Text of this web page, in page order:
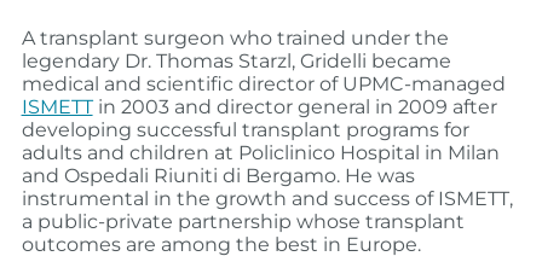
A transplant surgeon who trained under the
legendary Dr. Thomas Starzl, Gridelli became
medical and scientific director of UPMC-managed
ISMETTin 2003 and director general in 2009 after
developing successful transplant programs for
adults and children at Policlinico Hospital in Milan
and Ospedali Riuniti di Bergamo. He was
instrumental in the growth and success of ISMETT,
a public-private partnership whose transplant
outcomes are among the best in Europe.